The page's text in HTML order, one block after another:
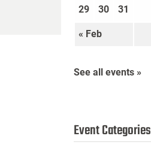
« Feb
29 30 31
See all events »
Event Categories